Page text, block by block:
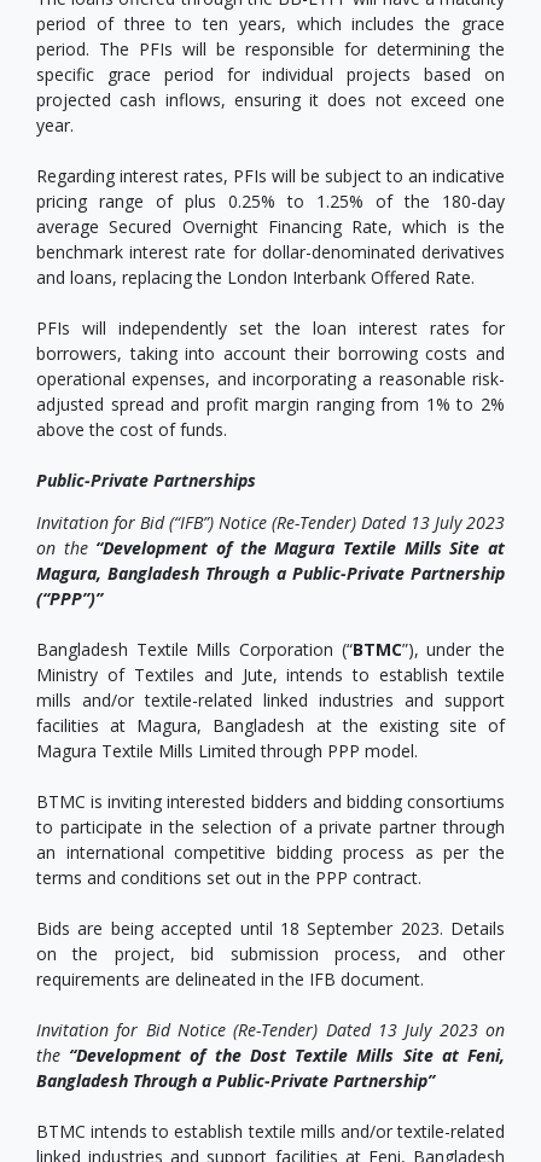
period of three to ten years, which includes the grace
period. The PFIs will be responsible for determining the
specific grace period for individual projects based on
projected cash inflows, ensuring it does not exceed one
year.
Regarding interest rates, PFIs will be subject to an indicative
pricing range of plus 0.25% to 1.25% of the 180-day
average Secured Overnight Financing Rate, which is the
benchmark interest rate for dollar-denominated derivatives
and loans, replacing the London Interbank Offered Rate.
PFIs will independently set the loan interest rates for
borrowers, taking into account their borrowing costs and
operational expenses, and incorporating a reasonable risk-
adjusted spread and profit margin ranging from 1% to 2%
above the cost of funds.
Public-Private Partnerships
Invitation for Bid (“IFB”) Notice (Re-Tender) Dated 13 July 2023
on the “Development of the Magura Textile Mills Site at
Magura, Bangladesh Through a Public-Private Partnership
(“PPP”)”
Bangladesh Textile Mills Corporation (“BTMC”), under the
Ministry of Textiles and Jute, intends to establish textile
mills and/or textile-related linked industries and support
facilities at Magura, Bangladesh at the existing site of
Magura Textile Mills Limited through PPP model.
BTMC is inviting interested bidders and bidding consortiums
to participate in the selection of a private partner through
an international competitive bidding process as per the
terms and conditions set out in the PPP contract.
Bids are being accepted until 18 September 2023. Details
on the project, bid submission process, and other
requirements are delineated in the IFB document.
Invitation for Bid Notice (Re-Tender) Dated 13 July 2023 on
the “Development of the Dost Textile Mills Site at Feni,
Bangladesh Through a Public-Private Partnership”
BTMC intends to establish textile mills and/or textile-related
linked industries and support facilities at Feni, Bangladesh